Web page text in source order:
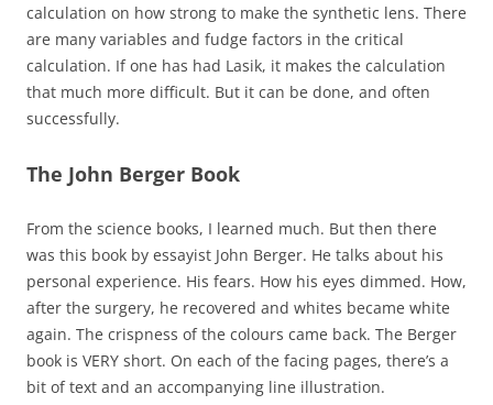
calculation on how strong to make the synthetic lens. There
are many variables and fudge factors in the critical
calculation. If one has had Lasik, it makes the calculation
that much more difficult. But it can be done, and often
successfully.
The John Berger Book
From the science books, I learned much. But then there
was this book by essayist John Berger. He talks about his
personal experience. His fears. How his eyes dimmed. How,
after the surgery, he recovered and whites became white
again. The crispness of the colours came back. The Berger
book is VERY short. On each of the facing pages, there’s a
bit of text and an accompanying line illustration.